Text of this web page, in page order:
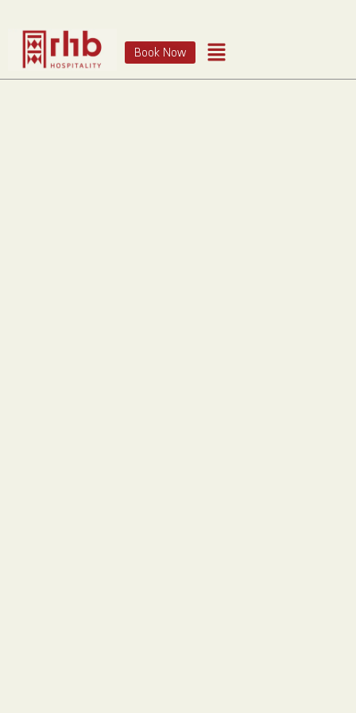
Book Now